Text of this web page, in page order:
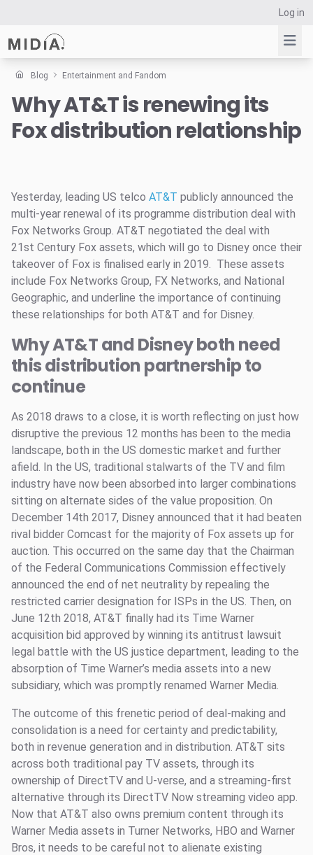
Log in
Suggested links
Reports
Resources
Blog Entertainment and Fandom
Why AT&T is renewing its
Fox distribution relationship
Yesterday, leading US telco AT&T publicly announced the
multi-year renewal of its programme distribution deal with
Fox Networks Group. AT&T negotiated the deal with
21st Century Fox assets, which will go to Disney once their
takeover of Fox is finalised early in 2019. These assets
include Fox Networks Group, FX Networks, and National
Geographic, and underline the importance of continuing
these relationships for both AT&T and for Disney.
Why AT&T and Disney both need
this distribution partnership to
continue
As 2018 draws to a close, it is worth reflecting on just how
disruptive the previous 12 months has been to the media
landscape, both in the US domestic market and further
afield. In the US, traditional stalwarts of the TV and film
industry have now been absorbed into larger combinations
sitting on alternate sides of the value proposition. On
December 14th 2017, Disney announced that it had beaten
rival bidder Comcast for the majority of Fox assets up for
auction. This occurred on the same day that the Chairman
of the Federal Communications Commission effectively
announced the end of net neutrality by repealing the
restricted carrier designation for ISPs in the US. Then, on
June 12th 2018, AT&T finally had its Time Warner
acquisition bid approved by winning its antitrust lawsuit
legal battle with the US justice department, leading to the
absorption of Time Warner’s media assets into a new
subsidiary, which was promptly renamed Warner Media.
The outcome of this frenetic period of deal-making and
consolidation is a need for certainty and predictability,
both in revenue generation and in distribution. AT&T sits
across both traditional pay TV assets, through its
ownership of DirectTV and U-verse, and a streaming-first
alternative through its DirectTV Now streaming video app.
Now that AT&T also owns premium content through its
Warner Media assets in Turner Networks, HBO and Warner
Bros, it needs to be careful not to alienate existing